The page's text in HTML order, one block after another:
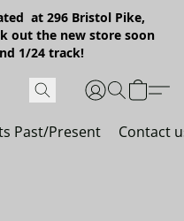
at 296 Bristol Pike,
out the new store soon
1/24 track!
Past/Present Contact